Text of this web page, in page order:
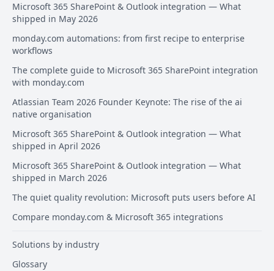
Microsoft 365 SharePoint & Outlook integration — What
shipped in May 2026
monday.com automations: from first recipe to enterprise
workflows
The complete guide to Microsoft 365 SharePoint integration
with monday.com
Atlassian Team 2026 Founder Keynote: The rise of the ai
native organisation
Microsoft 365 SharePoint & Outlook integration — What
shipped in April 2026
Microsoft 365 SharePoint & Outlook integration — What
shipped in March 2026
The quiet quality revolution: Microsoft puts users before AI
Compare monday.com & Microsoft 365 integrations
Solutions by industry
Glossary